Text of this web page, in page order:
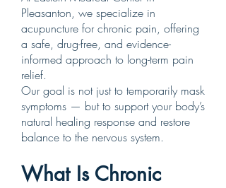
Pleasanton, we specialize in
acupuncture for chronic pain, offering
a safe, drug-free, and evidence-
informed approach to long-term pain
relief.
Our goal is not just to temporarily mask
symptoms — but to support your body’s
natural healing response and restore
balance to the nervous system.
What Is Chronic